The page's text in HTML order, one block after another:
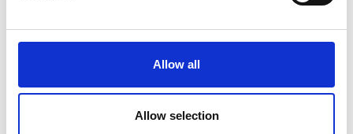
Allow all
Allow selection